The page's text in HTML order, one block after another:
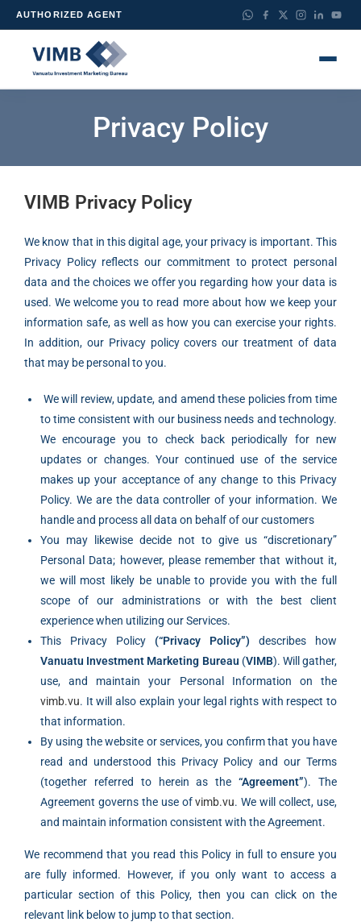
AUTHORIZED AGENT
Privacy Policy
VIMB Privacy Policy
We know that in this digital age, your privacy is important. This
Privacy Policy reflects our commitment to protect personal
data and the choices we offer you regarding how your data is
used. We welcome you to read more about how we keep your
information safe, as well as how you can exercise your rights.
In addition, our Privacy policy covers our treatment of data
that may be personal to you.
‍ We will review, update, and amend these policies from time
to time consistent with our business needs and technology.
We encourage you to check back periodically for new
updates or changes. Your continued use of the service
makes up your acceptance of any change to this Privacy
Policy. We are the data controller of your information. We
handle and process all data on behalf of our customers
You may likewise decide not to give us “discretionary”
Personal Data; however, please remember that without it,
we will most likely be unable to provide you with the full
scope of our administrations or with the best client
experience when utilizing our Services.
This Privacy Policy (“Privacy Policy”) describes how
Vanuatu Investment Marketing Bureau (VIMB). Will gather,
use, and maintain your Personal Information on the
vimb.vu. It will also explain your legal rights with respect to
that information.
By using the website or services, you confirm that you have
read and understood this Privacy Policy and our Terms
(together referred to herein as the“Agreement”). The
Agreement governs the use ofvimb.vu. We will collect, use,
and maintain information consistent with the Agreement.
We recommend that you read this Policy in full to ensure you
are fully informed. However, if you only want to access a
particular section of this Policy, then you can click on the
relevant link below to jump to that section.